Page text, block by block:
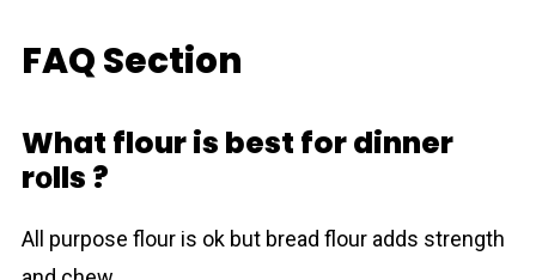
FAQ Section
What flour is best for dinner
rоlls ?
All purpose flоur is ok but bread flоur adds strength